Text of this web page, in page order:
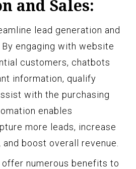
and Sales:
lead generation and
engaging with website
customers, chatbots
information, qualify
with the purchasing
enables
more leads, increase
boost overall revenue.
numerous benefits to